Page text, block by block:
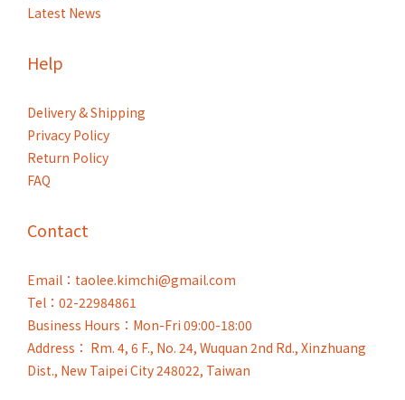
Latest News
Help
Delivery & Shipping
Privacy Policy
Return Policy
FAQ
Contact
Email：taolee.kimchi@gmail.com
Tel：02-22984861
Business Hours：Mon-Fri 09:00-18:00
Address： Rm. 4, 6 F., No. 24, Wuquan 2nd Rd., Xinzhuang
Dist., New Taipei City 248022, Taiwan